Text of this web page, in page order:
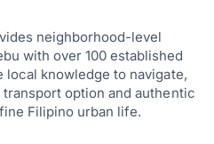
neighborhood-level
with over 100 established
knowledge to navigate,
option and authentic
Filipino urban life.